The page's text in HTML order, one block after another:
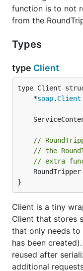
function is to not
from the
Types
type Client
	*
soap. Client
//
// the
// extra
	RoundTripper
}
Client is a tiny
Client that stores
that only needs
has been
reused after
additional